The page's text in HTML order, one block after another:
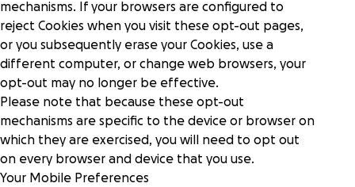
mechanisms. If your browsers are configured to
reject Cookies when you visit these opt-out pages,
or you subsequently erase your Cookies, use a
different computer, or change web browsers, your
opt-out may no longer be effective.
Please note that because these opt-out
mechanisms are specific to the device or browser on
which they are exercised, you will need to opt out
on every browser and device that you use.
Your Mobile Preferences